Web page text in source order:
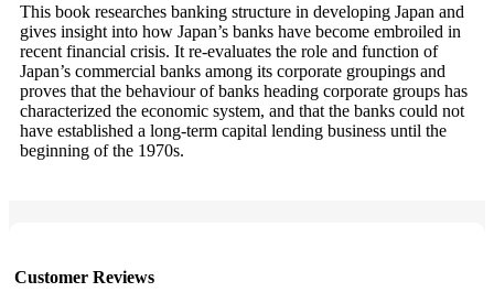
This book researches banking structure in developing Japan and
gives insight into how Japan’s banks have become embroiled in
recent financial crisis. It re-evaluates the role and function of
Japan’s commercial banks among its corporate groupings and
proves that the behaviour of banks heading corporate groups has
characterized the economic system, and that the banks could not
have established a long-term capital lending business until the
beginning of the 1970s.
Customer Reviews